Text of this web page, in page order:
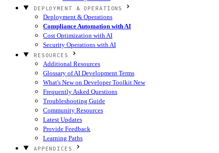
DEPLOYMENT & OPERATIONS
Deployment & Operations
Compliance Automation with AI
Cost Optimization with AI
Security Operations with AI
RESOURCES
Additional Resources
Glossary of AI Development Terms
What's New on Developer Toolkit New
Frequently Asked Questions
Troubleshooting Guide
Community Resources
Latest Updates
Provide Feedback
Learning Paths
APPENDICES